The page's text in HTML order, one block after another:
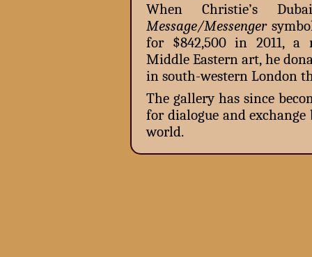
When Christie’s
Message/Messenger
for $842,500 in 2011, a
Middle Eastern art, he
in south-western London
The gallery has since
for dialogue and
world.